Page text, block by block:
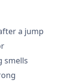
a jump
smells